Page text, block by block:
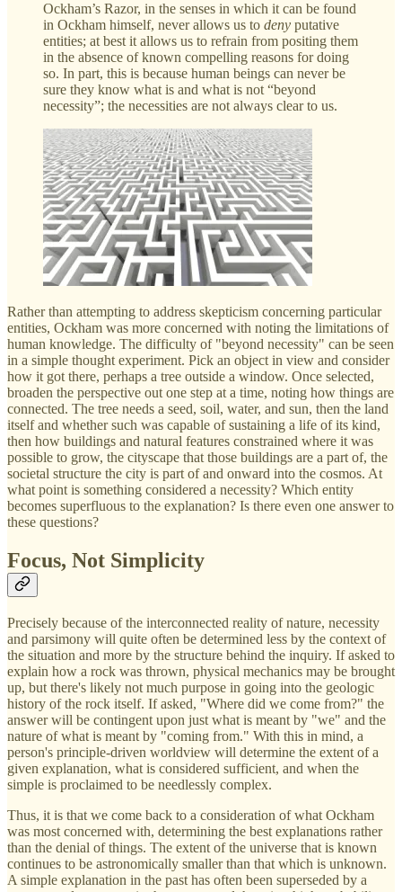
Ockham’s Razor, in the senses in which it can be found
in Ockham himself, never allows us to deny putative
entities; at best it allows us to refrain from positing them
in the absence of known compelling reasons for doing
so. In part, this is because human beings can never be
sure they know what is and what is not “beyond
necessity”; the necessities are not always clear to us.
Rather than attempting to address skepticism concerning particular
entities, Ockham was more concerned with noting the limitations of
human knowledge. The difficulty of "beyond necessity" can be seen
in a simple thought experiment. Pick an object in view and consider
how it got there, perhaps a tree outside a window. Once selected,
broaden the perspective out one step at a time, noting how things are
connected. The tree needs a seed, soil, water, and sun, then the land
itself and whether such was capable of sustaining a life of its kind,
then how buildings and natural features constrained where it was
possible to grow, the cityscape that those buildings are a part of, the
societal structure the city is part of and onward into the cosmos. At
what point is something considered a necessity? Which entity
becomes superfluous to the explanation? Is there even one answer to
these questions?
Focus, Not Simplicity
Precisely because of the interconnected reality of nature, necessity
and parsimony will quite often be determined less by the context of
the situation and more by the structure behind the inquiry. If asked to
explain how a rock was thrown, physical mechanics may be brought
up, but there's likely not much purpose in going into the geologic
history of the rock itself. If asked, "Where did we come from?" the
answer will be contingent upon just what is meant by "we" and the
nature of what is meant by "coming from." With this in mind, a
person's principle-driven worldview will determine the extent of a
given explanation, what is considered sufficient, and when the
simple is proclaimed to be needlessly complex.
Thus, it is that we come back to a consideration of what Ockham
was most concerned with, determining the best explanations rather
than the denial of things. The extent of the universe that is known
continues to be astronomically smaller than that which is unknown.
A simple explanation in the past has often been superseded by a